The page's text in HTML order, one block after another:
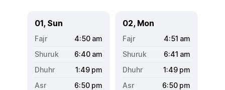
01, Sun
4:50 am
6:40 am
1:49 pm
6:50 pm
02, Mon
4:51 am
6:41 am
1:49 pm
6:50 pm